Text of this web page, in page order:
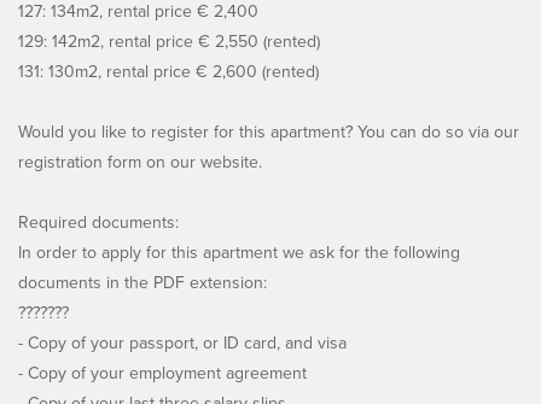
127: 134m2, rental price € 2,400
129: 142m2, rental price € 2,550 (rented)
131: 130m2, rental price € 2,600 (rented)
Would you like to register for this apartment? You can do so via our
registration form on our website.
Required documents:
In order to apply for this apartment we ask for the following
documents in the PDF extension:
???????
- Copy of your passport, or ID card, and visa
- Copy of your employment agreement